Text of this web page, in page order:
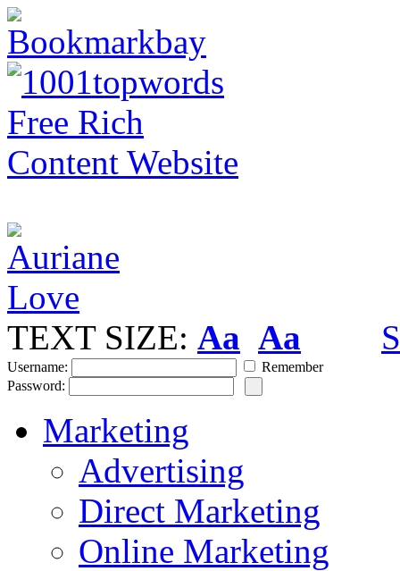
TEXT SIZE: Aa Aa
Username:
Remember
Password:
Marketing
Advertising
Direct Marketing
Online Marketing